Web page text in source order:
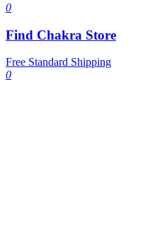
0
Find Chakra Store
Free Standard Shipping
0